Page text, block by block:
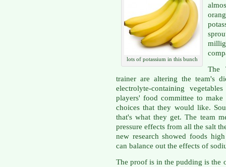
lots of potassium in this bunch
The
trainer are altering the team's
electrolyte-containing
players' food committee to
choices that they would like.
that's what they get. The team
pressure effects from all the salt
new research showed foods
can balance out the effects of
The proof is in the pudding is the